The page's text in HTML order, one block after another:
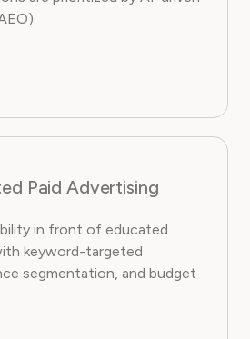
Paid Advertising
in front of educated
keyword-targeted
segmentation, and budget